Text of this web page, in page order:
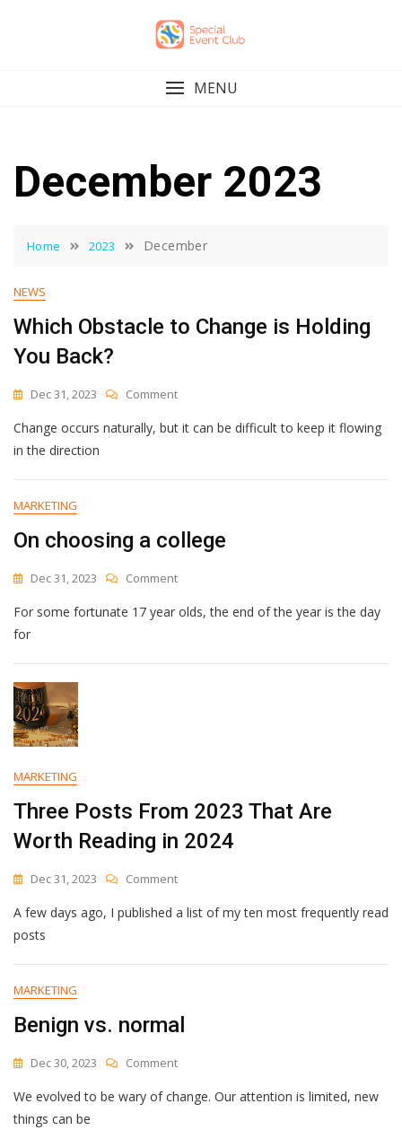
MENU
December 2023
Home 2023 December
NEWS
Which Obstacle to Change is Holding
You Back?
Dec 31, 2023 CommentOn
Obstacle
Is
Back?
Change occurs naturally, but it can be difficult to keep it flowing
in the direction
MARKETING
On choosing a college
Dec 31, 2023 CommentOn
Choosing
For some fortunate 17 year olds, the end of the year is the day
for
MARKETING
Three Posts From 2023 That Are
Worth Reading in 2024
Dec 31, 2023 CommentOn
Posts
That
Reading
2024
A few days ago, I published a list of my ten most frequently read
posts
MARKETING
Benign vs. normal
Dec 30, 2023 CommentOn
Vs.
We evolved to be wary of change. Our attention is limited, new
things can be